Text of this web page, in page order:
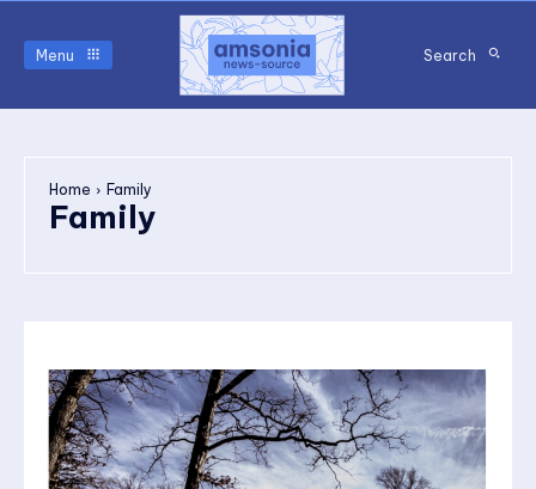
Menu Search
Home Family
Family